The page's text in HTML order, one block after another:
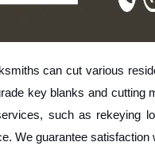
can cut various
key blanks and cutting
such as rekeying
We guarantee satisfaction